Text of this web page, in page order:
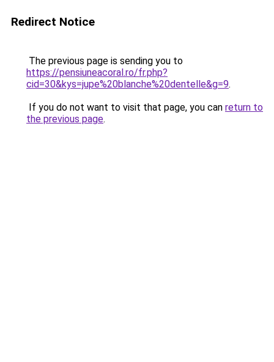
Redirect Notice
The previous page is sending you to
https://pensiuneacoral.ro/fr.php?
cid=30&kys=jupe%20blanche%20dentelle&g=9.
If you do not want to visit that page, you can return to
the previous page.